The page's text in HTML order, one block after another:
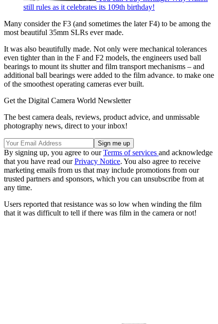
still rules as it celebrates its 109th birthday!
Many consider the F3 (and sometimes the later F4) to be among the
most beautiful 35mm SLRs ever made.
It was also beautifully made. Not only were mechanical tolerances
even tighter than in the F and F2 models, the engineers used ball
bearings to mount its shutter and film transport mechanisms – and
additional ball bearings were added to the film advance. to make one
of the smoothest operating cameras ever built.
Get the Digital Camera World Newsletter
The best camera deals, reviews, product advice, and unmissable
photography news, direct to your inbox!
By signing up, you agree to ourTerms of services and acknowledge
that you have read ourPrivacy Notice. You also agree to receive
marketing emails from us that may include promotions from our
trusted partners and sponsors, which you can unsubscribe from at
any time.
Users reported that resistance was so low when winding the film
that it was difficult to tell if there was film in the camera or not!